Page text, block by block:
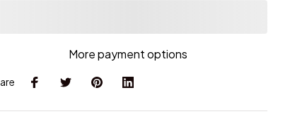
More payment options